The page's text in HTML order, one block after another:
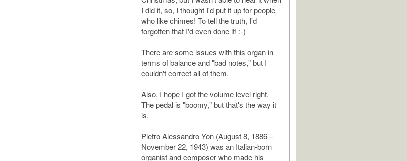
I did it, so, I thought I'd put it up for people
who like chimes! To tell the truth, I'd
forgotten that I'd even done it! :-)
There are some issues with this organ in
terms of balance and "bad notes," but I
couldn't correct all of them.
Also, I hope I got the volume level right.
The pedal is "boomy," but that's the way it
is.
Pietro Alessandro Yon (August 8, 1886 –
November 22, 1943) was an Italian-born
organist and composer who made his